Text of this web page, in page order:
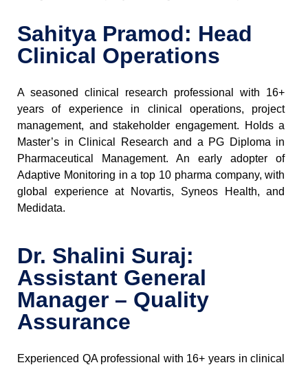
Sahitya Pramod: Head
Clinical Operations
A seasoned clinical research professional with 16+
years of experience in clinical operations, project
management, and stakeholder engagement. Holds a
Master’s in Clinical Research and a PG Diploma in
Pharmaceutical Management. An early adopter of
Adaptive Monitoring in a top 10 pharma company, with
global experience at Novartis, Syneos Health, and
Medidata.
Dr. Shalini Suraj:
Assistant General
Manager – Quality
Assurance
Experienced QA professional with 16+ years in clinical